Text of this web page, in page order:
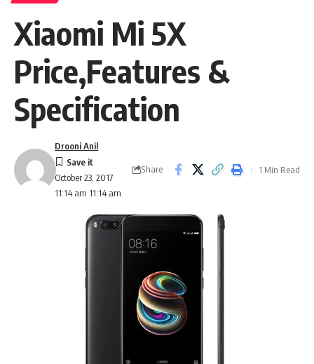
Xiaomi Mi 5X
Price,Features &
Specification
October 23, 2017
11:14 am 11:14 am
Drooni Anil
Share 1 Min Read